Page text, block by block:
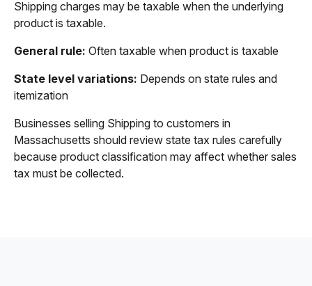
Shipping charges may be taxable when the underlying
product is taxable.
General rule: Often taxable when product is taxable
State level variations: Depends on state rules and
itemization
Businesses selling Shipping to customers in
Massachusetts should review state tax rules carefully
because product classification may affect whether sales
tax must be collected.